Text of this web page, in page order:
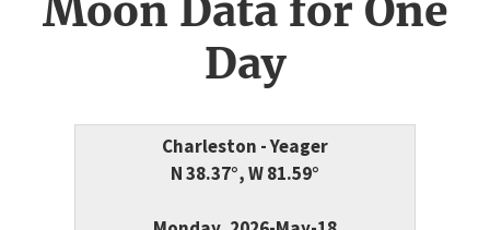
Moon Data for One
Day
Charleston - Yeager
N 38.37°, W 81.59°